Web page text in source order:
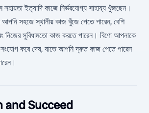
সহায়তা ইত্যাদি কাজে নির্ভরযোগ্য সাহায্য খুঁজছেন।
আপনি সহজে স্থানীয় কাজ খুঁজে পেতে পারেন, বেশি
নিজের সুবিধামতো কাজ করতে পারেন। বিণো আপনাকে
সংযোগ করে দেয়, যাতে আপনি দ্রুত কাজ পেতে পারেন
and Succeed